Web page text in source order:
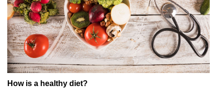
How is a healthy diet?